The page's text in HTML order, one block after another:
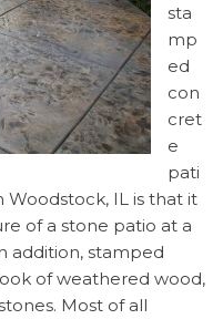
sta
mp
ed
con
cret
e
pati
Woodstock, IL is that it
of a stone patio at a
addition, stamped
of weathered wood,
Most of all